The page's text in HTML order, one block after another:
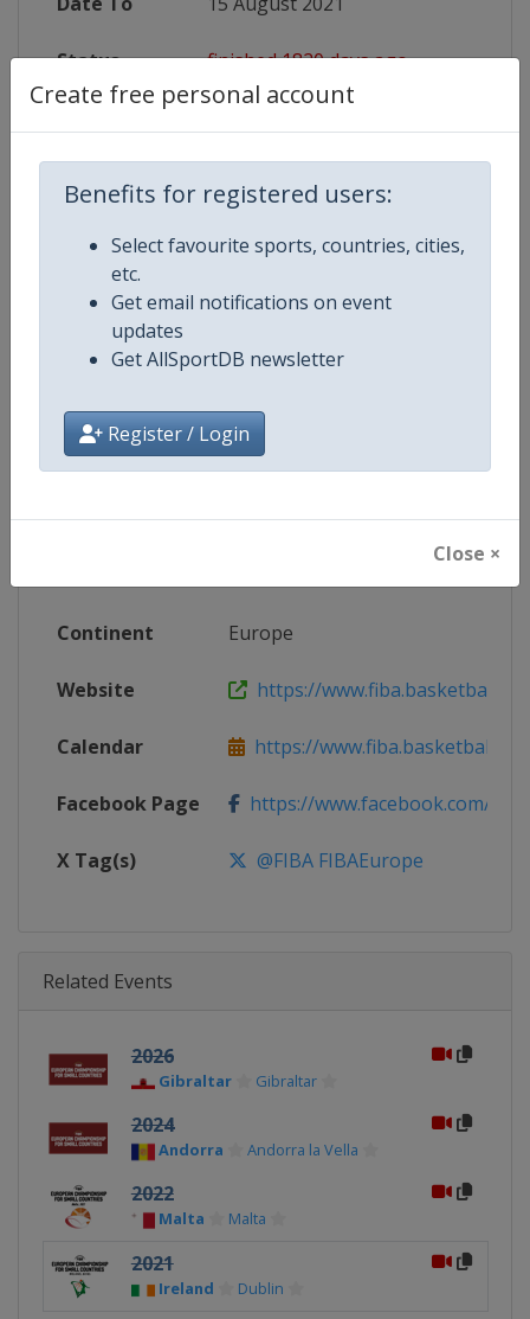
Create free personal account
Benefits for registered users:
Select favourite sports, countries, cities,
etc.
Get email notifications on event
updates
Get AllSportDB newsletter
Register / Login
Close ×
Status finished 1820 days ago
Competition Details
Competition
FIBA Basketball European
Championship for Small
Age Group Senior
Continent Europe
Website https://www.fiba.basketball/
Calendar https://www.fiba.basketball/
Facebook Page https://www.facebook.com/FIBA
X Tag(s) @FIBA FIBAEurope
Related Events
2026
Gibraltar Gibraltar
2024
Andorra Andorra la Vella
2022
Malta Malta
2021
Ireland Dublin